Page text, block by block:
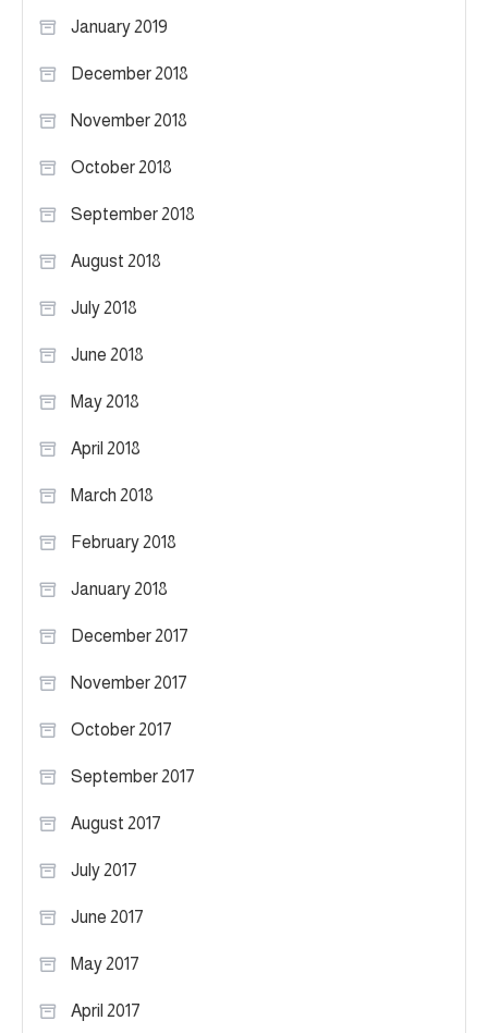
January 2019
December 2018
November 2018
October 2018
September 2018
August 2018
July 2018
June 2018
May 2018
April 2018
March 2018
February 2018
January 2018
December 2017
November 2017
October 2017
September 2017
August 2017
July 2017
June 2017
May 2017
April 2017